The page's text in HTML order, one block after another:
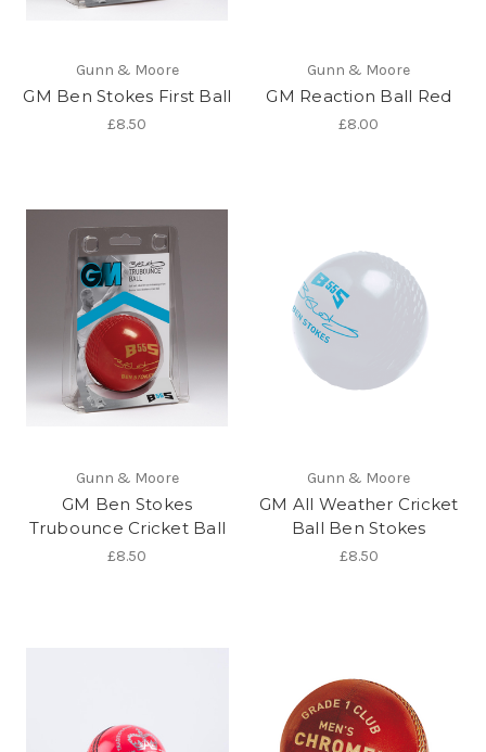
Gunn & Moore
GM Ben Stokes First Ball
£8.50
Gunn & Moore
GM Reaction Ball Red
£8.00
Gunn & Moore
GM Ben Stokes
Trubounce Cricket Ball
£8.50
Gunn & Moore
GM All Weather Cricket
Ball Ben Stokes
£8.50